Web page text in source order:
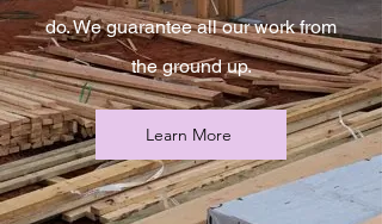
do. We guarantee all our work from
the ground up.
Learn More